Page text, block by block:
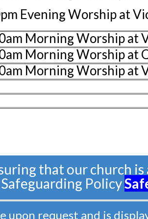
Evening Worship at
Morning Worship at
Morning Worship at
Morning Worship at
that our church is
Policy
request and is